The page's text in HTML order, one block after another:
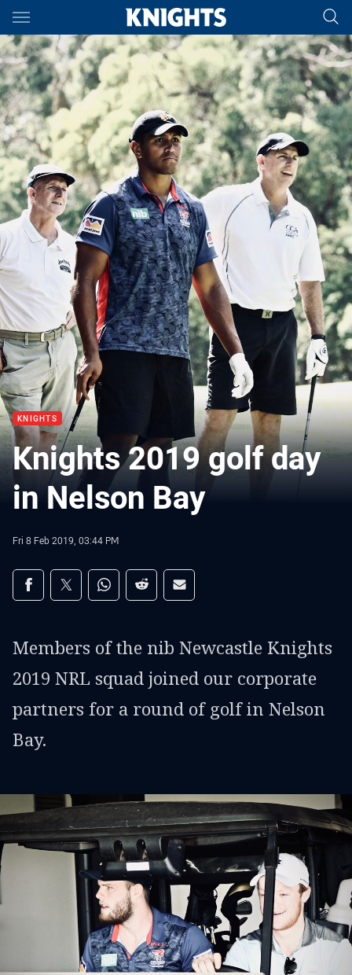
Main
You have skipped the navigation, tab for page content
KNIGHTS
Knights 2019 golf day
in Nelson Bay
Fri 8 Feb 2019, 03:44 PM
Share on social media
Share via Facebook
Share via Twitter
Share via Whats-app
Share via Reddit
Share via Email
Members of the nib Newcastle Knights
2019 NRL squad joined our corporate
partners for a round of golf in Nelson
Bay.